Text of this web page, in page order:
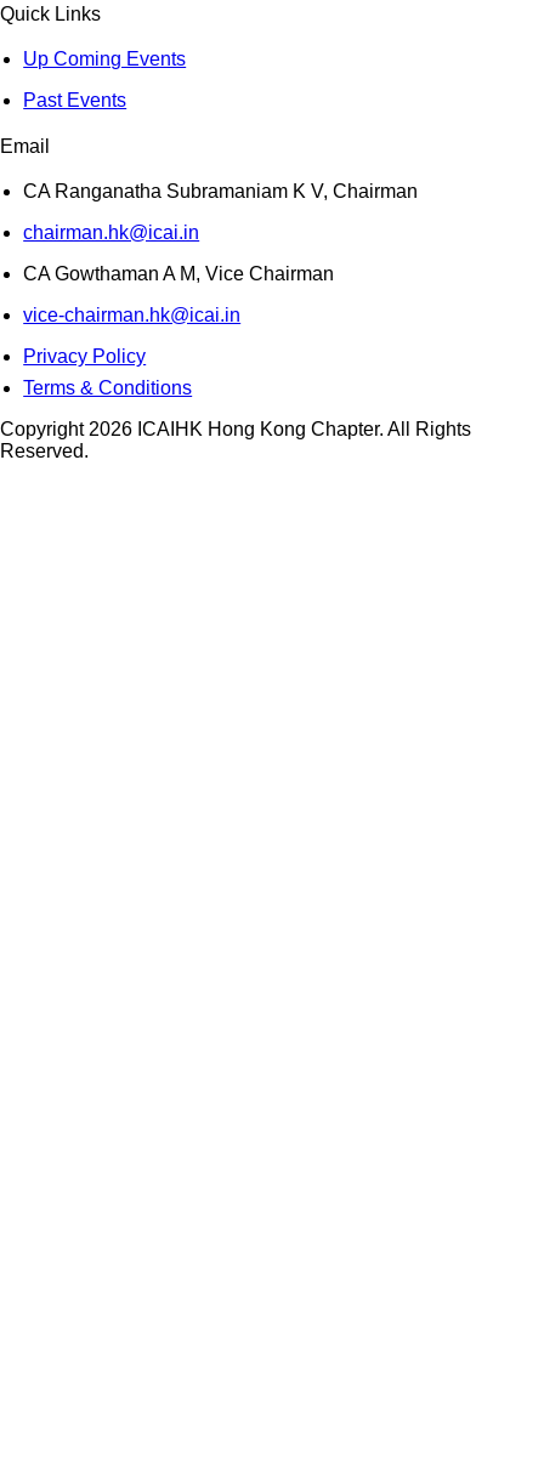
Quick Links
Up Coming Events
Past Events
Email
CA Ranganatha Subramaniam K V, Chairman
chairman.hk@icai.in
CA Gowthaman A M, Vice Chairman
vice-chairman.hk@icai.in
Privacy Policy
Terms & Conditions
Copyright 2026 ICAIHK Hong Kong Chapter. All Rights
Reserved.